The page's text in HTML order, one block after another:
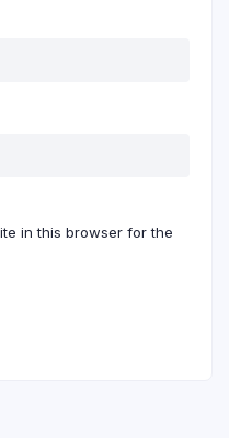
in this browser for the